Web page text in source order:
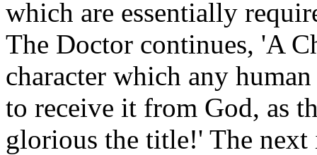
which are essentially
The Doctor continues, 'A
character which any
to receive it from God, as
glorious the title!' The next